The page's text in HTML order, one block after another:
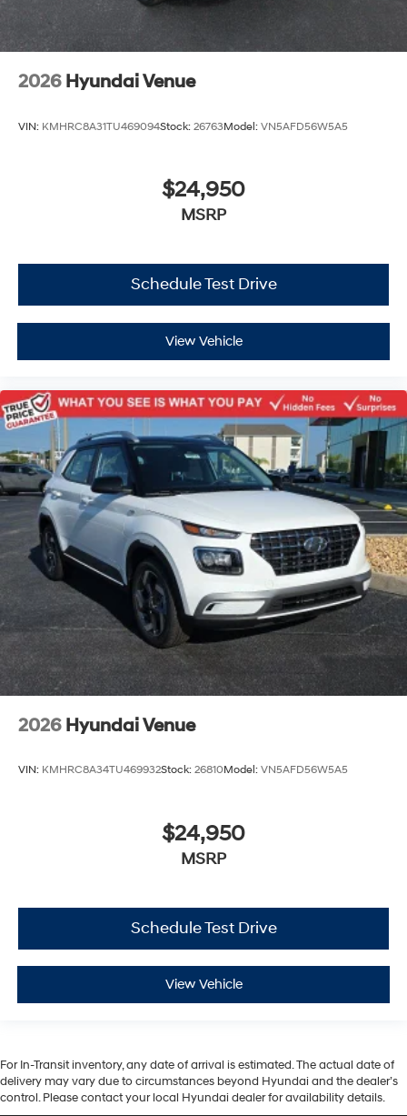
2026 Hyundai Venue
VIN: KMHRC8A31TU469094Stock: 26763Model: VN5AFD56W5A5
$24,950
MSRP
Schedule Test Drive
View Vehicle
2026 Hyundai Venue
VIN: KMHRC8A34TU469932Stock: 26810Model: VN5AFD56W5A5
$24,950
MSRP
Schedule Test Drive
View Vehicle
For In-Transit inventory, any date of arrival is estimated. The actual date of
delivery may vary due to circumstances beyond Hyundai and the dealer’s
control. Please contact your local Hyundai dealer for availability details.